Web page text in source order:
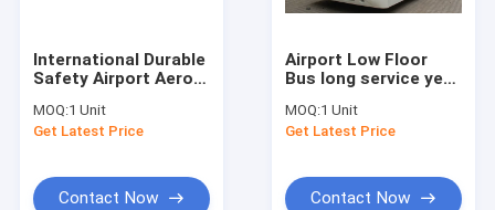
International Durable
Safety Airport Aero
13650mm×2700mm×3178mm
MOQ:1 Unit
Get Latest Price
Contact Now
Airport Low Floor
Bus long service year
3000S
MOQ:1 Unit
Get Latest Price
Contact Now